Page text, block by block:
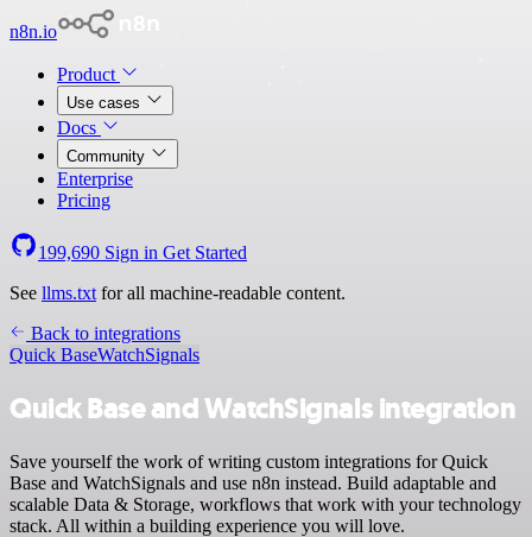
n8n.io
Product
Use cases
Docs
Community
Enterprise
Pricing
199,690 Sign in Get Started
See llms.txt for all machine-readable content.
Back to integrations
Quick BaseWatchSignals
Quick Base and WatchSignals integration
Save yourself the work of writing custom integrations for Quick
Base and WatchSignals and use n8n instead. Build adaptable and
scalable Data & Storage, workflows that work with your technology
stack. All within a building experience you will love.